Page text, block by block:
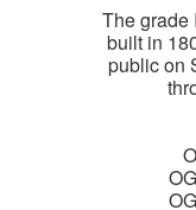
The grade
built in
public on